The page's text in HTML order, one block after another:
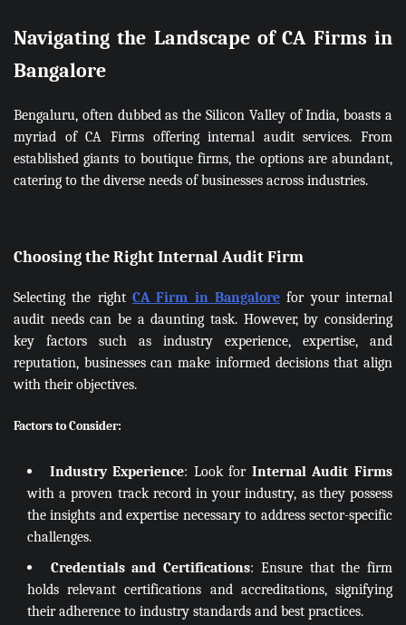
Navigating the Landscape of CA Firms in
Bangalore
Bengaluru, often dubbed as the Silicon Valley of India, boasts a
myriad of CA Firms offering internal audit services. From
established giants to boutique firms, the options are abundant,
catering to the diverse needs of businesses across industries.
Choosing the Right Internal Audit Firm
Selecting the right CA Firm in Bangalore for your internal
audit needs can be a daunting task. However, by considering
key factors such as industry experience, expertise, and
reputation, businesses can make informed decisions that align
with their objectives.
Factors to Consider:
Industry Experience: Look for Internal Audit Firms
with a proven track record in your industry, as they possess
the insights and expertise necessary to address sector-specific
challenges.
Credentials and Certifications: Ensure that the firm
holds relevant certifications and accreditations, signifying
their adherence to industry standards and best practices.